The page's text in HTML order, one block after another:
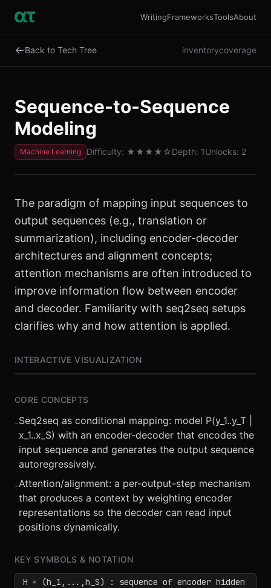
WritingFrameworksToolsAbout
←Back to Tech Tree inventorycoverage
Sequence-to-Sequence
Modeling
Machine Learning Difficulty: ★★★★ ☆Depth: 1Unlocks: 2
The paradigm of mapping input sequences to
output sequences (e.g., translation or
summarization), including encoder-decoder
architectures and alignment concepts;
attention mechanisms are often introduced to
improve information flow between encoder
and decoder. Familiarity with seq2seq setups
clarifies why and how attention is applied.
INTERACTIVE VISUALIZATION
⏮ ◀◀ ▶▶ STEP 0.25x 1x ZOOM t=0s
CORE CONCEPTS
-Seq2seq as conditional mapping: model P(y_1..y_T |
x_1..x_S) with an encoder-decoder that encodes the
input sequence and generates the output sequence
autoregressively.
-Attention/alignment: a per-output-step mechanism
that produces a context by weighting encoder
representations so the decoder can read input
positions dynamically.
KEY SYMBOLS & NOTATION
H = (h_1,...,h_S) : sequence of encoder hidden